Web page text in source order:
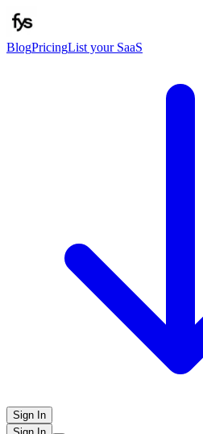
BlogPricingList your SaaS
Sign In